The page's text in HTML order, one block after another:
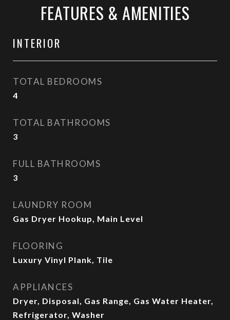
FEATURES & AMENITIES
INTERIOR
TOTAL BEDROOMS
4
TOTAL BATHROOMS
3
FULL BATHROOMS
3
LAUNDRY ROOM
Gas Dryer Hookup, Main Level
FLOORING
Luxury Vinyl Plank, Tile
APPLIANCES
Dryer, Disposal, Gas Range, Gas Water Heater,
Refrigerator, Washer